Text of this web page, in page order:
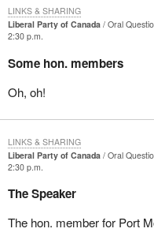
Liberal Party of Canada
Oral
2:30 p.m.
Some hon. members
Oh, oh!
LINKS & SHARING
Liberal Party of Canada
Oral
2:30 p.m.
The Speaker
The hon. member for Port
LINKS & SHARING